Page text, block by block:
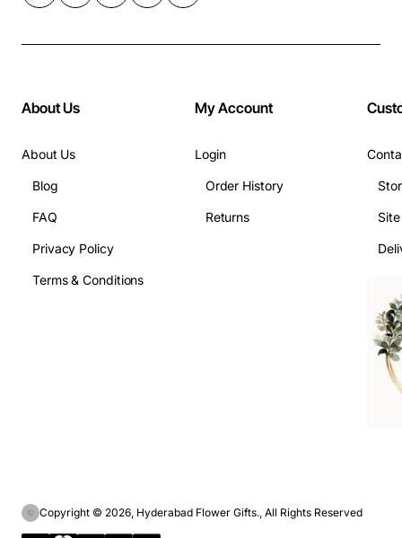
About Us
About Us
Blog
FAQ
Privacy Policy
Terms & Conditions
My Account
Login
Order History
Returns
Copyright © 2026, Hyderabad Flower Gifts., All Rights Reserved